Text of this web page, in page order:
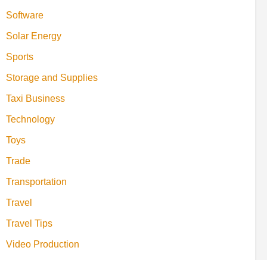
Software
Solar Energy
Sports
Storage and Supplies
Taxi Business
Technology
Toys
Trade
Transportation
Travel
Travel Tips
Video Production